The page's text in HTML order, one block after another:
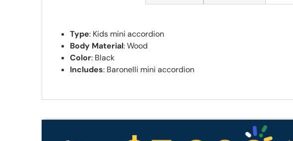
Type: Kids mini accordion
Body Material: Wood
Color: Black
Includes: Baronelli mini accordion